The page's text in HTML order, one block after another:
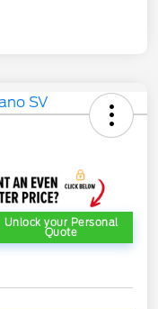
Unlock your Personal
Quote